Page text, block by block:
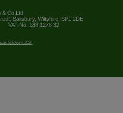
& Co Ltd
Salisbury, Wiltshire, SP1 2DE
VAT No: 188 1278 32
Solutions 2026